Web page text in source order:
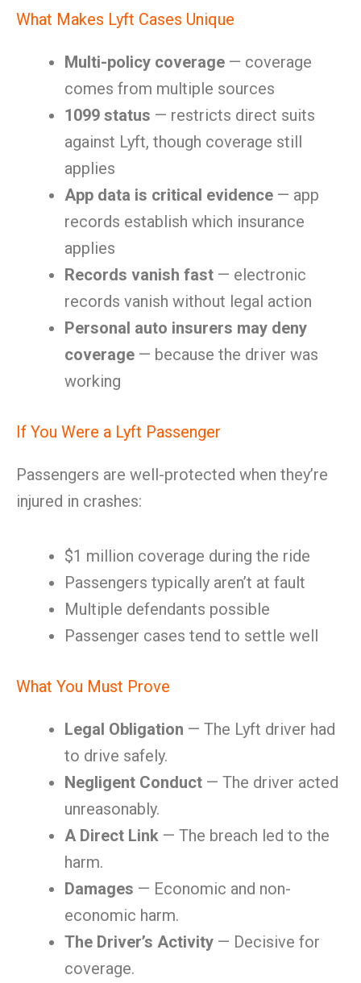
What Makes Lyft Cases Unique
Multi-policy coverage — coverage
comes from multiple sources
1099 status — restricts direct suits
against Lyft, though coverage still
applies
App data is critical evidence — app
records establish which insurance
applies
Records vanish fast — electronic
records vanish without legal action
Personal auto insurers may deny
coverage — because the driver was
working
If You Were a Lyft Passenger
Passengers are well-protected when they’re
injured in crashes:
$1 million coverage during the ride
Passengers typically aren’t at fault
Multiple defendants possible
Passenger cases tend to settle well
What You Must Prove
Legal Obligation — The Lyft driver had
to drive safely.
Negligent Conduct — The driver acted
unreasonably.
A Direct Link — The breach led to the
harm.
Damages — Economic and non-
economic harm.
The Driver’s Activity — Decisive for
coverage.